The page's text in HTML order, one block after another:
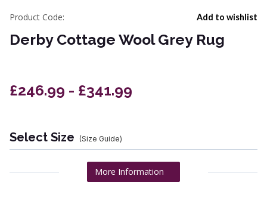
Add to wishlist
Product Code:
Derby Cottage Wool Grey Rug
£246.99 - £341.99
Select Size (Size Guide)
More Information